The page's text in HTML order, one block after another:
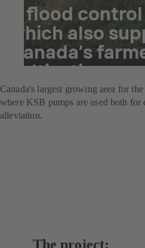
A flood
which also
Canada’s
cultivating
Canada's largest growing area for
where KSB pumps are used both for
alleviation.
The project: